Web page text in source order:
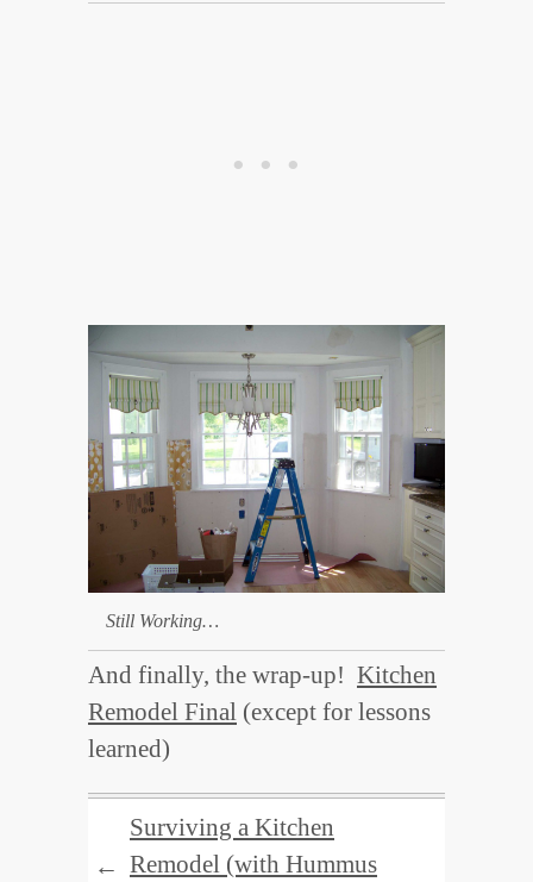
Still Working…
And finally, the wrap-up! Kitchen
Remodel Final (except for lessons
learned)
←
Surviving a Kitchen
Remodel (with Hummus